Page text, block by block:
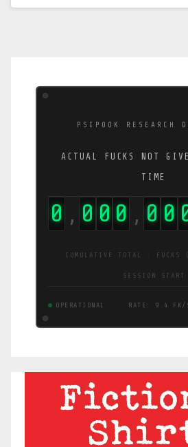
PSIPOOK RESEARCH
ACTUAL FUCKS NOT
TIME
0 , 0 0 0 , 0 0
CUMULATIVE TOTAL ·
SESSION START
OPERATIONAL RATE: 12 FK/S